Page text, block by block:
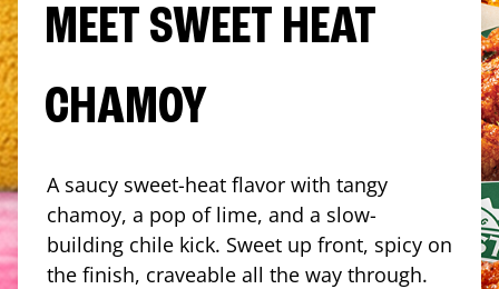
MEET SWEET HEAT
CHAMOY
A saucy sweet-heat flavor with tangy
chamoy, a pop of lime, and a slow-
building chile kick. Sweet up front, spicy on
the finish, craveable all the way through.